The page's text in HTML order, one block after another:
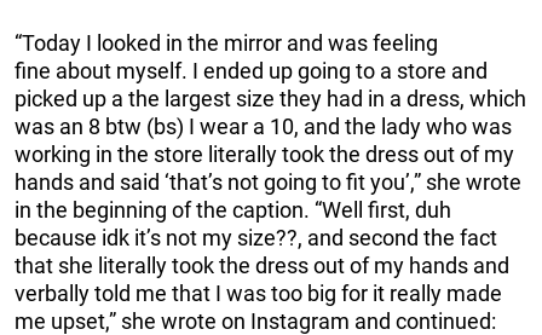
“Today I looked in the mirror and was feeling
fine about myself. I ended up going to a store and
picked up a the largest size they had in a dress, which
was an 8 btw (bs) I wear a 10, and the lady who was
working in the store literally took the dress out of my
hands and said ‘that’s not going to fit you’,” she wrote
in the beginning of the caption. “Well first, duh
because idk it’s not my size??, and second the fact
that she literally took the dress out of my hands and
verbally told me that I was too big for it really made
me upset,” she wrote on Instagram and continued: